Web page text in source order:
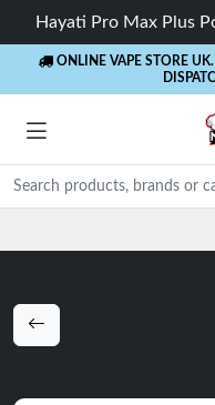
Hayati Pro Max Plus
ONLINE VAPE STORE